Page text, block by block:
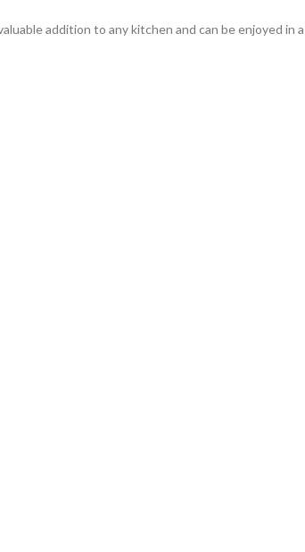
addition to any kitchen and can be enjoyed in